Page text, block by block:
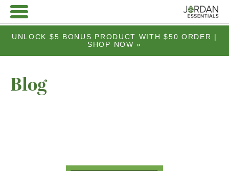
UNLOCK $5 BONUS PRODUCT WITH $50 ORDER |
SHOP NOW »
Blog